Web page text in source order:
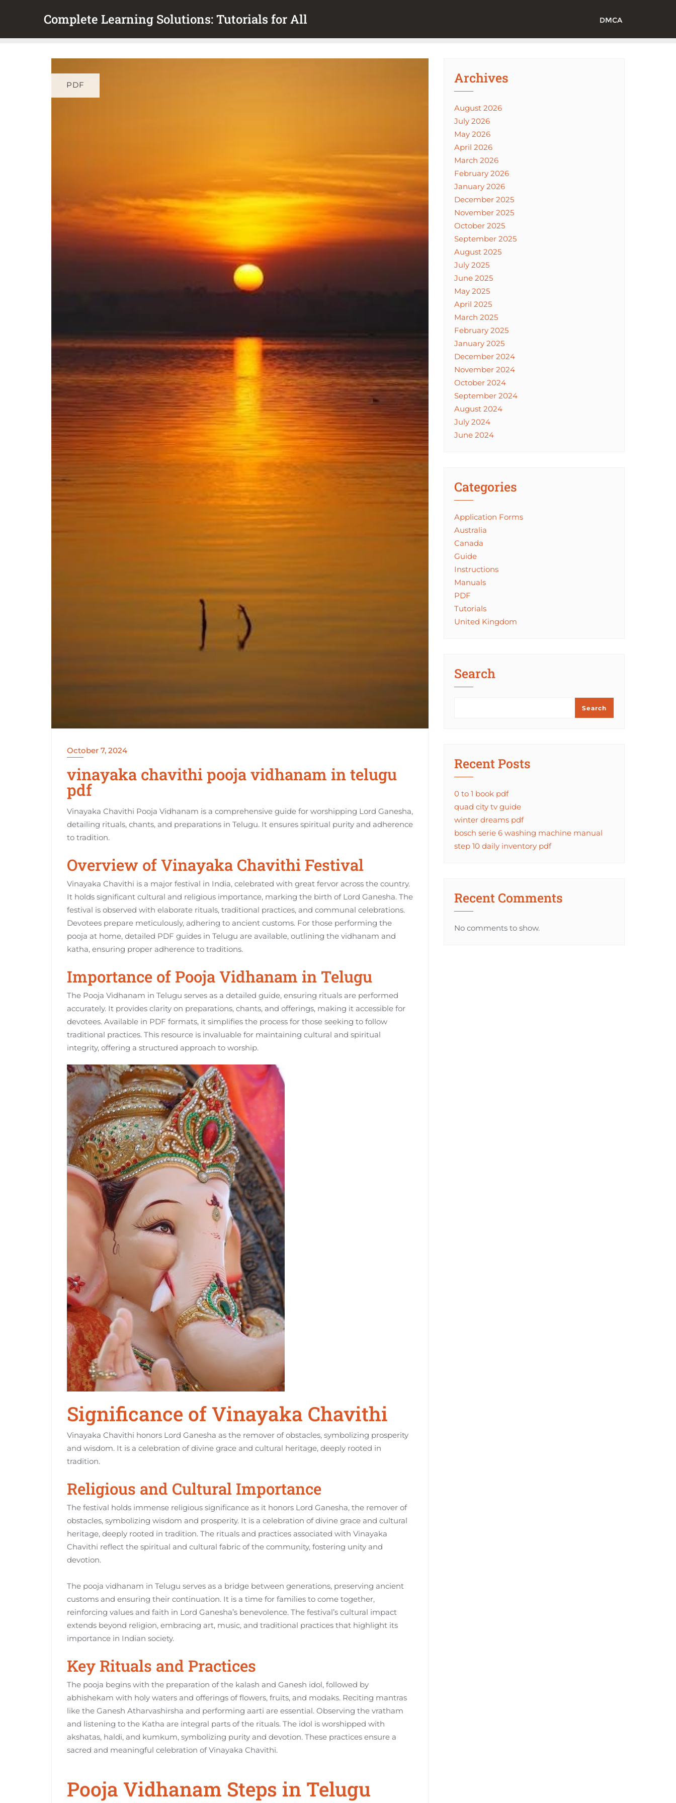
Complete Learning Solutions: Tutorials for All DMCA
PDF
October 7, 2024
vinayaka chavithi pooja vidhanam in telugu
pdf
Vinayaka Chavithi Pooja Vidhanam is a comprehensive guide for worshipping Lord Ganesha‚
detailing rituals‚ chants‚ and preparations in Telugu. It ensures spiritual purity and adherence
to tradition.
Overview of Vinayaka Chavithi Festival
Vinayaka Chavithi is a major festival in India‚ celebrated with great fervor across the country.
It holds significant cultural and religious importance‚ marking the birth of Lord Ganesha. The
festival is observed with elaborate rituals‚ traditional practices‚ and communal celebrations.
Devotees prepare meticulously‚ adhering to ancient customs. For those performing the
pooja at home‚ detailed PDF guides in Telugu are available‚ outlining the vidhanam and
katha‚ ensuring proper adherence to traditions.
Importance of Pooja Vidhanam in Telugu
The Pooja Vidhanam in Telugu serves as a detailed guide‚ ensuring rituals are performed
accurately. It provides clarity on preparations‚ chants‚ and offerings‚ making it accessible for
devotees. Available in PDF formats‚ it simplifies the process for those seeking to follow
traditional practices. This resource is invaluable for maintaining cultural and spiritual
integrity‚ offering a structured approach to worship.
Significance of Vinayaka Chavithi
Vinayaka Chavithi honors Lord Ganesha as the remover of obstacles‚ symbolizing prosperity
and wisdom. It is a celebration of divine grace and cultural heritage‚ deeply rooted in
tradition.
Religious and Cultural Importance
The festival holds immense religious significance as it honors Lord Ganesha‚ the remover of
obstacles‚ symbolizing wisdom and prosperity. It is a celebration of divine grace and cultural
heritage‚ deeply rooted in tradition. The rituals and practices associated with Vinayaka
Chavithi reflect the spiritual and cultural fabric of the community‚ fostering unity and
devotion.
The pooja vidhanam in Telugu serves as a bridge between generations‚ preserving ancient
customs and ensuring their continuation. It is a time for families to come together‚
reinforcing values and faith in Lord Ganesha’s benevolence. The festival’s cultural impact
extends beyond religion‚ embracing art‚ music‚ and traditional practices that highlight its
importance in Indian society.
Key Rituals and Practices
The pooja begins with the preparation of the kalash and Ganesh idol‚ followed by
abhishekam with holy waters and offerings of flowers‚ fruits‚ and modaks. Reciting mantras
like the Ganesh Atharvashirsha and performing aarti are essential. Observing the vratham
and listening to the Katha are integral parts of the rituals. The idol is worshipped with
akshatas‚ haldi‚ and kumkum‚ symbolizing purity and devotion. These practices ensure a
sacred and meaningful celebration of Vinayaka Chavithi.
Pooja Vidhanam Steps in Telugu
Archives
August 2026
July 2026
May 2026
April 2026
March 2026
February 2026
January 2026
December 2025
November 2025
October 2025
September 2025
August 2025
July 2025
June 2025
May 2025
April 2025
March 2025
February 2025
January 2025
December 2024
November 2024
October 2024
September 2024
August 2024
July 2024
June 2024
Categories
Application Forms
Australia
Canada
Guide
Instructions
Manuals
PDF
Tutorials
United Kingdom
Search
Search
Recent Posts
0 to 1 book pdf
quad city tv guide
winter dreams pdf
bosch serie 6 washing machine manual
step 10 daily inventory pdf
Recent Comments
No comments to show.